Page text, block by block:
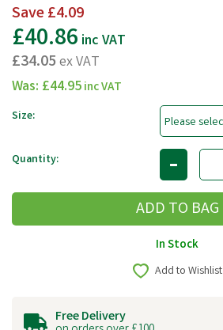
Save£4.09
£40.86 inc VAT
£34.05ex VAT
Was: £44.95inc VAT
Size:
Quantity:
In Stock
Add to Wishlist
Free Delivery